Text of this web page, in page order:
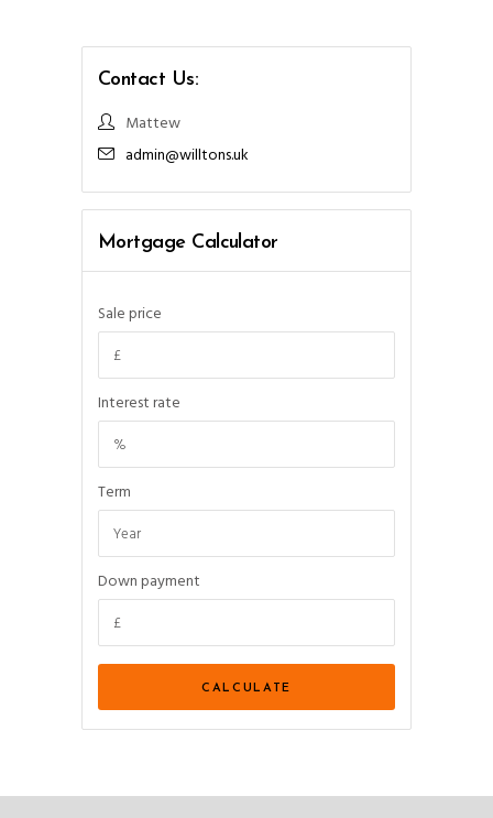
Contact Us:
Mattew
admin@willtons.uk
Mortgage Calculator
Sale price
Interest rate
Term
Down payment